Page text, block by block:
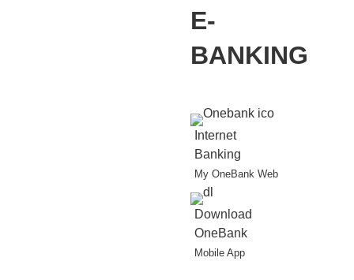
E-
BANKING
Internet
Banking
My OneBank Web
Download
OneBank
Mobile App